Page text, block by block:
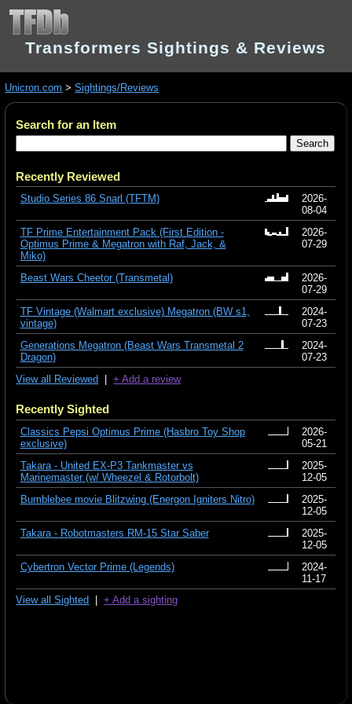
Transformers Sightings & Reviews
Unicron.com >Sightings/Reviews
Search for an Item
Recently Reviewed
Studio Series 86 Snarl (TFTM)
2026-
08-04
TF Prime Entertainment Pack (First Edition -
Optimus Prime & Megatron with Raf, Jack, &
Miko)
2026-
07-29
Beast Wars Cheetor (Transmetal)
2026-
07-29
TF Vintage (Walmart exclusive) Megatron (BW s1,
vintage)
2024-
07-23
Generations Megatron (Beast Wars Transmetal 2
Dragon)
2024-
07-23
View all Reviewed |+ Add a review
Recently Sighted
Classics Pepsi Optimus Prime (Hasbro Toy Shop
exclusive)
2026-
05-21
Takara - United EX-P3 Tankmaster vs
Marinemaster (w/ Wheezel & Rotorbolt)
2025-
12-05
Bumblebee movie Blitzwing (Energon Igniters Nitro)
2025-
12-05
Takara - Robotmasters RM-15 Star Saber
2025-
12-05
Cybertron Vector Prime (Legends)
2024-
11-17
View all Sighted |+ Add a sighting